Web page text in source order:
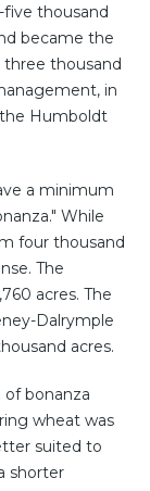
thousand
became the
thousand
in
Humboldt
a minimum
While
four thousand
The
acres. The
Dalrymple
acres.
bonanza
wheat was
suited to
shorter